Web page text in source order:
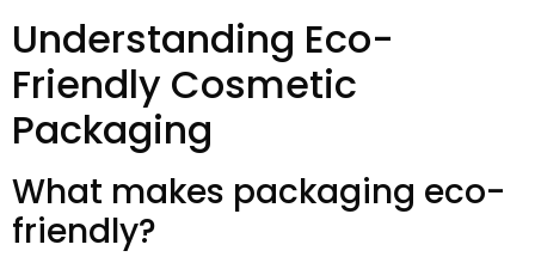
Understanding Eco-
Friendly Cosmetic
Packaging
What makes packaging eco-
friendly?